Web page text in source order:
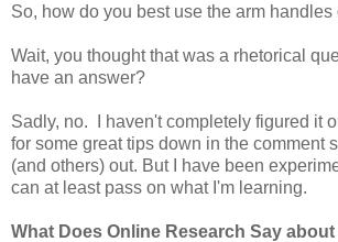
So, how do you best use the arm
Wait, you thought that was a rhetorical
have an answer?
Sadly, no. I haven't completely figured it
for some great tips down in the comment
(and others) out. But I have been
can at least pass on what I'm learning.
What Does Online Research Say